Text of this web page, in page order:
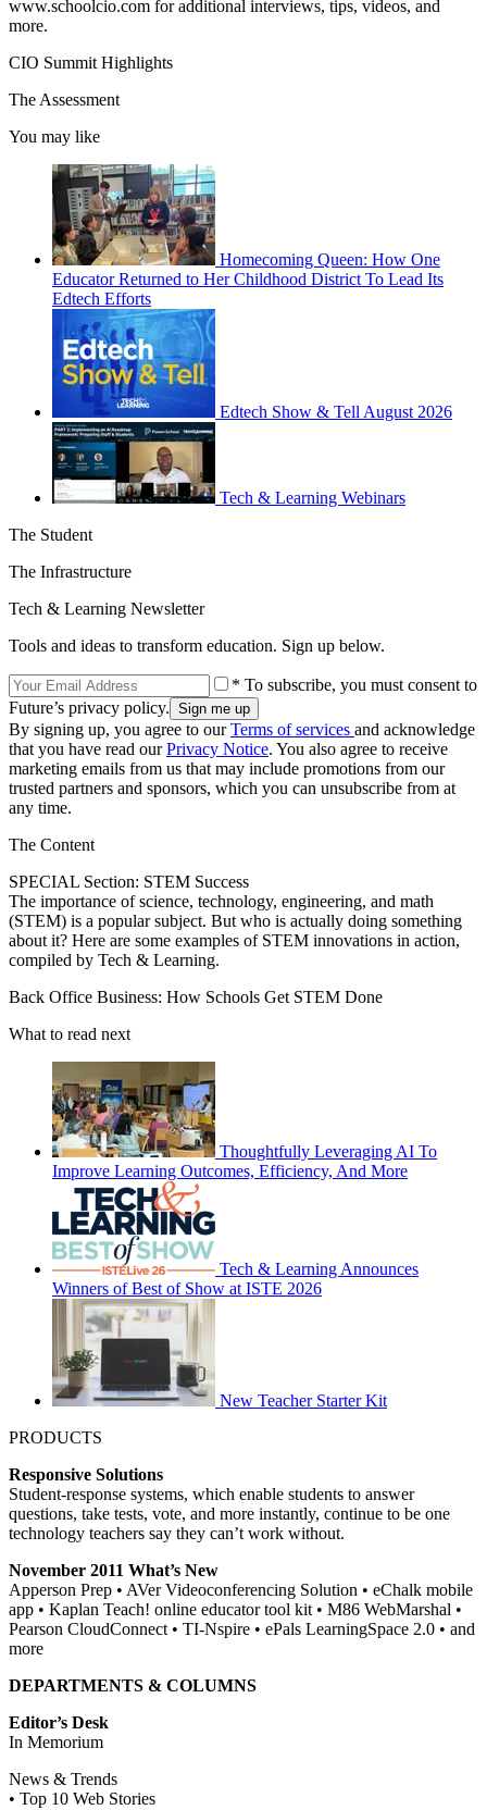
www.schoolcio.com for additional interviews, tips, videos, and
more.
CIO Summit Highlights
The Assessment
You may like
Homecoming Queen: How One
Educator Returned to Her Childhood District To Lead Its
Edtech Efforts
Edtech Show & Tell August 2026
Tech & Learning Webinars
The Student
The Infrastructure
Tech & Learning Newsletter
Tools and ideas to transform education. Sign up below.
* To subscribe, you must consent to
Future’s privacy policy.
By signing up, you agree to ourTerms of services and acknowledge
that you have read ourPrivacy Notice. You also agree to receive
marketing emails from us that may include promotions from our
trusted partners and sponsors, which you can unsubscribe from at
any time.
The Content
SPECIAL Section: STEM Success
The importance of science, technology, engineering, and math
(STEM) is a popular subject. But who is actually doing something
about it? Here are some examples of STEM innovations in action,
compiled by Tech & Learning.
Back Office Business: How Schools Get STEM Done
What to read next
Thoughtfully Leveraging AI To
Improve Learning Outcomes, Efficiency, And More
Tech & Learning Announces
Winners of Best of Show at ISTE 2026
New Teacher Starter Kit
PRODUCTS
Responsive Solutions
Student-response systems, which enable students to answer
questions, take tests, vote, and more instantly, continue to be one
technology teachers say they can’t work without.
November 2011 What’s New
Apperson Prep • AVer Videoconferencing Solution • eChalk mobile
app • Kaplan Teach! online educator tool kit • M86 WebMarshal •
Pearson CloudConnect • TI-Nspire • ePals LearningSpace 2.0 • and
more
DEPARTMENTS & COLUMNS
Editor’s Desk
In Memorium
News & Trends
• Top 10 Web Stories